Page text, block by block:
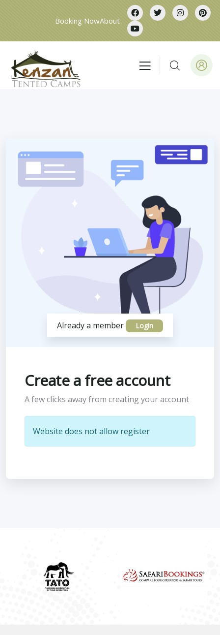
Booking NowAbout
Already a member Login
Create a free account
A few clicks away from creating your account
Website does not allow register